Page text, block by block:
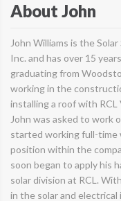
About John
John Williams is the
Inc. and has over 15
graduating from
working in the
installing a roof with
John was asked to work
started working full-time
position within the
soon began to apply his
solar division at RCL.
in the solar and